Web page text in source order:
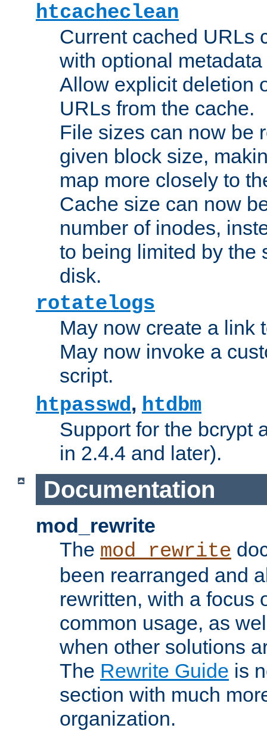
htcacheclean
Current cached URLs
with optional
Allow explicit deletion
URLs from the cache.
File sizes can now be
given block size,
map more closely to
Cache size can now
number of inodes,
to being limited by the
disk.
rotatelogs
May now create a link
May now invoke a
script.
htpasswd, htdbm
Support for the bcrypt
in 2.4.4 and later).
Documentation
mod_rewrite
The mod_rewrite
been rearranged and
rewritten, with a focus
common usage, as
when other solutions
The Rewrite Guide is
section with much
organization.